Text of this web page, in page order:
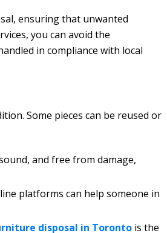
ensuring that unwanted
you can avoid the
in compliance with local
Some pieces can be reused or
and free from damage,
platforms can help someone in
disposal in Toronto is the